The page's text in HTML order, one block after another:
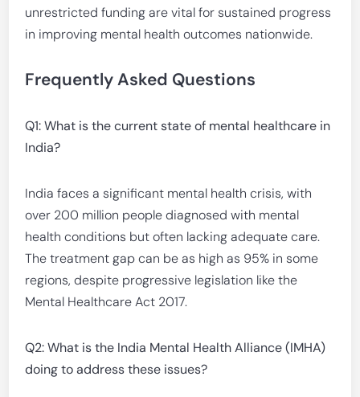
unrestricted funding are vital for sustained progress
in improving mental health outcomes nationwide.
Frequently Asked Questions
Q1: What is the current state of mental healthcare in
India?
India faces a significant mental health crisis, with
over 200 million people diagnosed with mental
health conditions but often lacking adequate care.
The treatment gap can be as high as 95% in some
regions, despite progressive legislation like the
Mental Healthcare Act 2017.
Q2: What is the India Mental Health Alliance (IMHA)
doing to address these issues?